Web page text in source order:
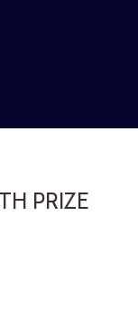
PRIZE